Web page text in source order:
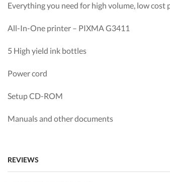
Everything you need for high volume, low
All-In-One printer – PIXMA G3411
5 High yield ink bottles
Power cord
Setup CD-ROM
Manuals and other documents
REVIEWS